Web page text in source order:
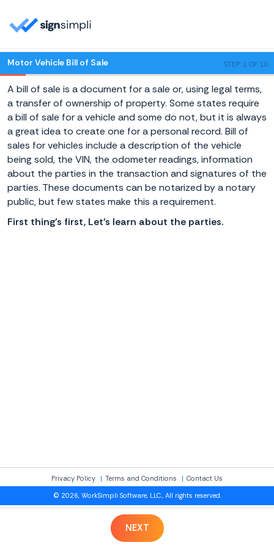
Motor Vehicle Bill of Sale STEP 1 OF 10
A bill of sale is a document for a sale or, using legal terms,
a transfer of ownership of property. Some states require
a bill of sale for a vehicle and some do not, but it is always
a great idea to create one for a personal record. Bill of
sales for vehicles include a description of the vehicle
being sold, the VIN, the odometer readings, information
about the parties in the transaction and signatures of the
parties. These documents can be notarized by a notary
public, but few states make this a requirement.
First thing's first, Let's learn about the parties.
NEXT
Privacy Policy Terms and Conditions
Contact Us
© 2026, WorkSimpli Software, LLC., All rights reserved.